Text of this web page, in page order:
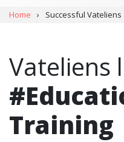
Home › Successful Vateliens
Vateliens
Training